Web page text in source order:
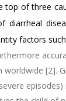
top of three
diarrheal
factors
[2].